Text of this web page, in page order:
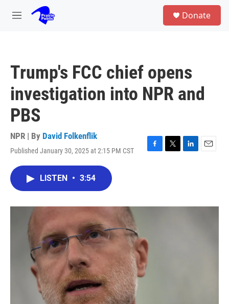
Skip to main content
M
Donate
Trump's FCC chief opens
investigation into NPR and
PBS
NPR | By David Folkenflik
Published January 30, 2025 at 2:15 PM CST
F
o
T
r
L
I
E
LISTEN • 3:54